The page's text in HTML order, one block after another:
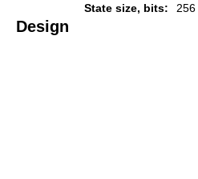
State size, bits:
256
Design